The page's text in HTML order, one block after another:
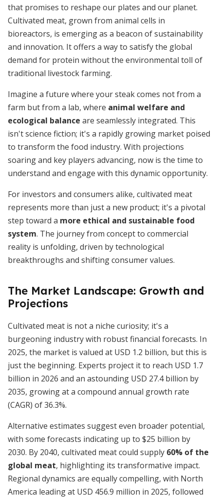
that promises to reshape our plates and our planet.
Cultivated meat, grown from animal cells in
bioreactors, is emerging as a beacon of sustainability
and innovation. It offers a way to satisfy the global
demand for protein without the environmental toll of
traditional livestock farming.
Imagine a future where your steak comes not from a
farm but from a lab, where animal welfare and
ecological balance are seamlessly integrated. This
isn't science fiction; it's a rapidly growing market poised
to transform the food industry. With projections
soaring and key players advancing, now is the time to
understand and engage with this dynamic opportunity.
For investors and consumers alike, cultivated meat
represents more than just a new product; it's a pivotal
step toward a more ethical and sustainable food
system. The journey from concept to commercial
reality is unfolding, driven by technological
breakthroughs and shifting consumer values.
The Market Landscape: Growth and
Projections
Cultivated meat is not a niche curiosity; it's a
burgeoning industry with robust financial forecasts. In
2025, the market is valued at USD 1.2 billion, but this is
just the beginning. Experts project it to reach USD 1.7
billion in 2026 and an astounding USD 27.4 billion by
2035, growing at a compound annual growth rate
(CAGR) of 36.3%.
Alternative estimates suggest even broader potential,
with some forecasts indicating up to $25 billion by
2030. By 2040, cultivated meat could supply 60% of the
global meat, highlighting its transformative impact.
Regional dynamics are equally compelling, with North
America leading at USD 456.9 million in 2025, followed